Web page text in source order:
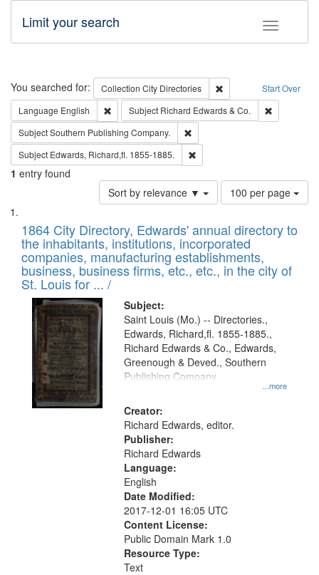
Toggle
Limit your search
Search Start Over
You searched for: Collection City Directories
Remove constraint
Language English Remove constraint Language: English
Subject Richard Edwards & Co.
SubjectSouthern Publishing Company.
Subject Edwards, Richard,fl. 1855-1885.
1 entry found
Sort by relevance ▼
Number
of
to
display
per
page
100 per page
Search
Results
List
of
files
deposited
in
Digital
Gateway
that
match
your
search
criteria
1864 City Directory, Edwards' annual directory to
the inhabitants, institutions, incorporated
companies, manufacturing establishments,
business, business firms, etc., etc., in the city of
St. Louis for ... /
Subject:
...more
Saint Louis (Mo.) -- Directories.,
Edwards, Richard,fl. 1855-1885.,
Richard Edwards & Co., Edwards,
Greenough & Deved., Southern
Publishing Company.
Creator:
Richard Edwards, editor.
Publisher:
Richard Edwards
Language:
English
Date Modified:
2017-12-01 16:05 UTC
Content License:
Public Domain Mark 1.0
Resource Type:
Text